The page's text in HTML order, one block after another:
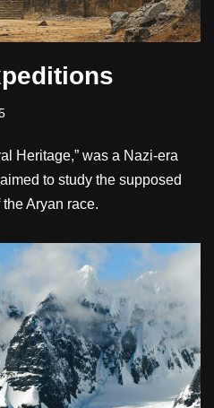
Heritage,” was a Nazi-era
to study the supposed
Aryan race.